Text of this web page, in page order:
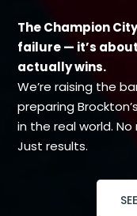
The Champion
failure — it’s
actually wins.
We’re raising the
preparing
in the real world.
Just results.